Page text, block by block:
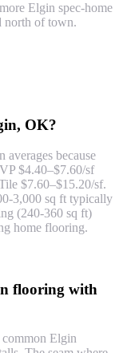
Elgin spec-home
north of town.
OK?
because
$4.40–$7.60/sf
$7.60–$15.20/sf.
3,000 sq ft typically
(240-360 sq ft)
home flooring.
flooring with
common Elgin